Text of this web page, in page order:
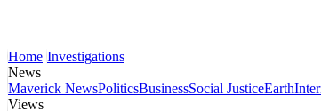
Home Investigations
News
Maverick NewsPoliticsBusinessSocial JusticeEarth
Views